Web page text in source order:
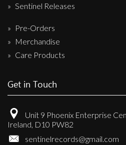
Sentinel Releases
Pre-Orders
Merchandise
Care Products
Get in Touch
Unit 9 Phoenix Enterprise
Ireland, D10 PW82
sentinelrecords@gmail.com